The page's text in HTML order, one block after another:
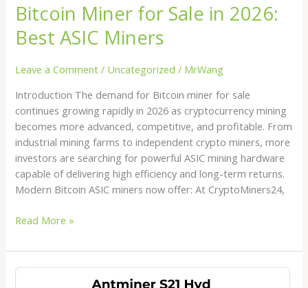
Bitcoin Miner for Sale in 2026:
Best ASIC Miners
Leave a Comment / Uncategorized / MrWang
Introduction The demand for Bitcoin miner for sale
continues growing rapidly in 2026 as cryptocurrency mining
becomes more advanced, competitive, and profitable. From
industrial mining farms to independent crypto miners, more
investors are searching for powerful ASIC mining hardware
capable of delivering high efficiency and long-term returns.
Modern Bitcoin ASIC miners now offer: At CryptoMiners24,
Miners
Read More »
Antminer